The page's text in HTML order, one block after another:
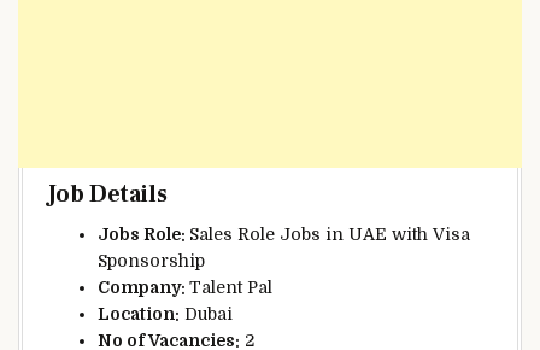
Job Details
Jobs Role: Sales Role Jobs in UAE with Visa
Sponsorship
Company: Talent Pal
Location: Dubai
No of Vacancies: 2